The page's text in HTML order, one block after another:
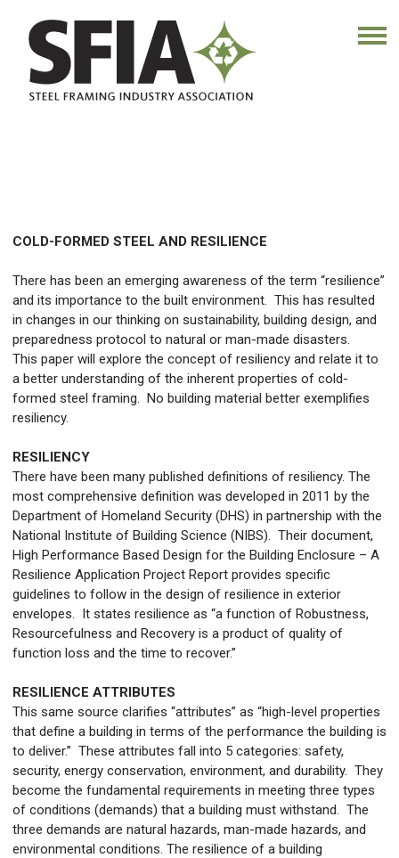
COLD-FORMED STEEL AND RESILIENCE
There has been an emerging awareness of the term “resilience”
and its importance to the built environment. This has resulted
in changes in our thinking on sustainability, building design, and
preparedness protocol to natural or man-made disasters.
This paper will explore the concept of resiliency and relate it to
a better understanding of the inherent properties of cold-
formed steel framing. No building material better exemplifies
resiliency.
RESILIENCY
There have been many published definitions of resiliency. The
most comprehensive definition was developed in 2011 by the
Department of Homeland Security (DHS) in partnership with the
National Institute of Building Science (NIBS). Their document,
High Performance Based Design for the Building Enclosure – A
Resilience Application Project Report provides specific
guidelines to follow in the design of resilience in exterior
envelopes. It states resilience as “a function of Robustness,
Resourcefulness and Recovery is a product of quality of
function loss and the time to recover.”
RESILIENCE ATTRIBUTES
This same source clarifies “attributes” as “high-level properties
that define a building in terms of the performance the building is
to deliver.” These attributes fall into 5 categories: safety,
security, energy conservation, environment, and durability. They
become the fundamental requirements in meeting three types
of conditions (demands) that a building must withstand. The
three demands are natural hazards, man-made hazards, and
environmental conditions. The resilience of a building